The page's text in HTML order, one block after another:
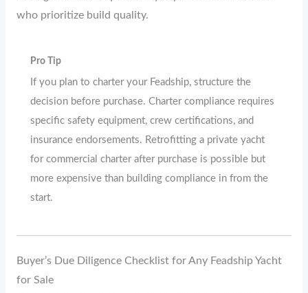
who prioritize build quality.
Pro Tip
If you plan to charter your Feadship, structure the
decision before purchase. Charter compliance requires
specific safety equipment, crew certifications, and
insurance endorsements. Retrofitting a private yacht
for commercial charter after purchase is possible but
more expensive than building compliance in from the
start.
Buyer’s Due Diligence Checklist for Any Feadship Yacht
for Sale